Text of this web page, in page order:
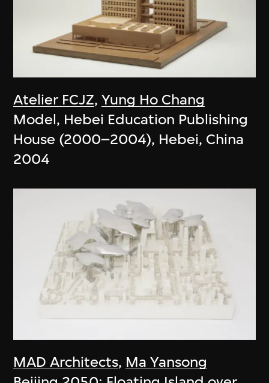
Atelier FCJZ,Yung Ho Chang
Model, Hebei Education Publishing
House (2000–2004), Hebei, China
2004
MAD Architects, Ma Yansong